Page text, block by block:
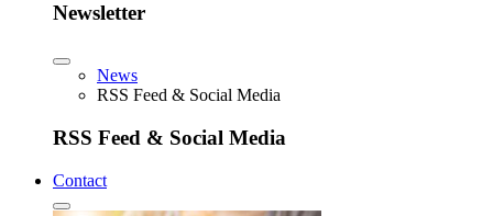
Newsletter
News
RSS Feed & Social Media
RSS Feed & Social Media
Contact